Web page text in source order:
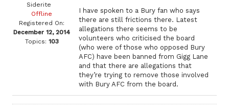
Siderite
Offline
Registered On:
December 12, 2014
Topics: 103
I have spoken to a Bury fan who says
there are still frictions there. Latest
allegations there seems to be
volunteers who criticised the board
(who were of those who opposed Bury
AFC) have been banned from Gigg Lane
and that there are allegations that
they’re trying to remove those involved
with Bury AFC from the board.